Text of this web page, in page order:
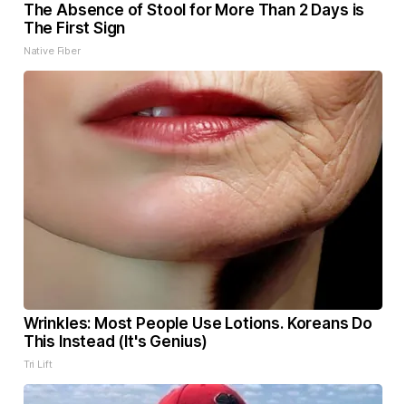
The Absence of Stool for More Than 2 Days is
The First Sign
Native Fiber
Wrinkles: Most People Use Lotions. Koreans Do
This Instead (It's Genius)
Tri Lift